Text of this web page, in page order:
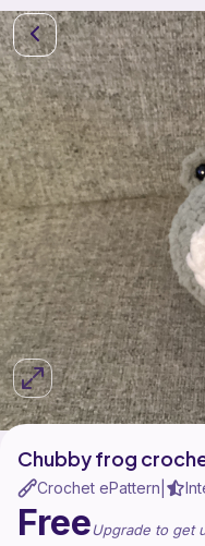
Chubby frog
Crochet ePattern
FreeUpgrade to get